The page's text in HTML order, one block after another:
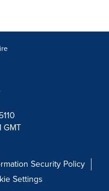
GMT
Security Policy
Settings